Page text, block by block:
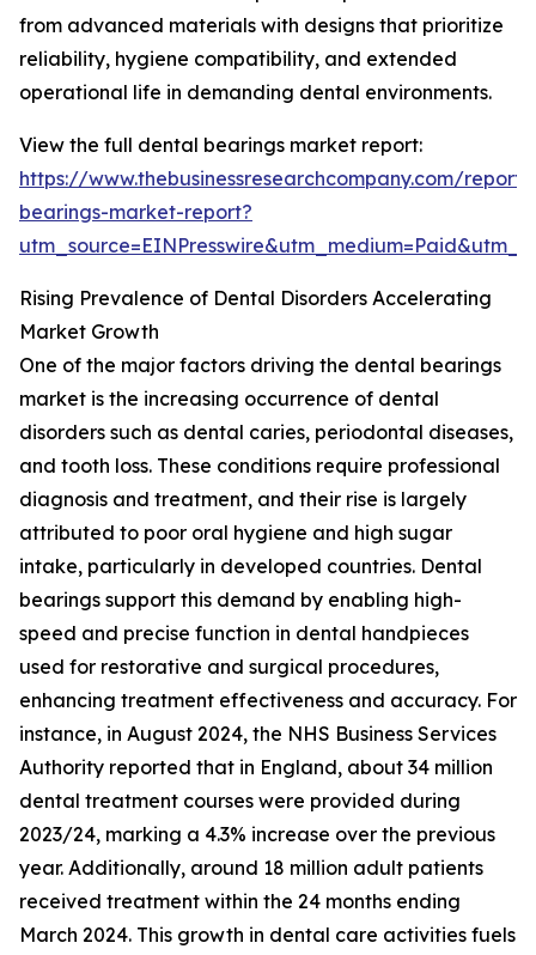
from advanced materials with designs that prioritize
reliability, hygiene compatibility, and extended
operational life in demanding dental environments.
View the full dental bearings market report:
https://www.thebusinessresearchcompany.com/
bearings-market-report?
Rising Prevalence of Dental Disorders Accelerating
Market Growth
One of the major factors driving the dental bearings
market is the increasing occurrence of dental
disorders such as dental caries, periodontal diseases,
and tooth loss. These conditions require professional
diagnosis and treatment, and their rise is largely
attributed to poor oral hygiene and high sugar
intake, particularly in developed countries. Dental
bearings support this demand by enabling high-
speed and precise function in dental handpieces
used for restorative and surgical procedures,
enhancing treatment effectiveness and accuracy. For
instance, in August 2024, the NHS Business Services
Authority reported that in England, about 34 million
dental treatment courses were provided during
2023/24, marking a 4.3% increase over the previous
year. Additionally, around 18 million adult patients
received treatment within the 24 months ending
March 2024. This growth in dental care activities fuels